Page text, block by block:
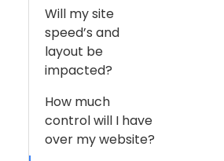
Will my site
speed’s and
layout be
impacted?
How much
control will I have
over my website?